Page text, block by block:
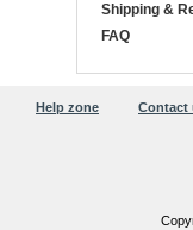
Shipping &
FAQ
Help zone Contact